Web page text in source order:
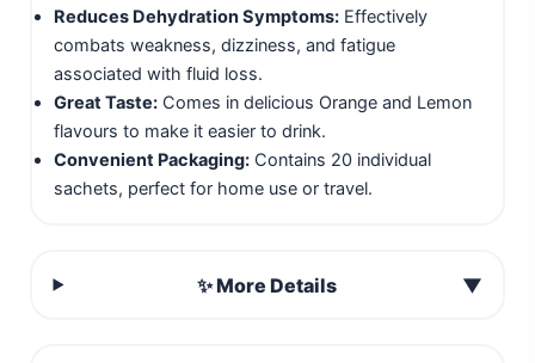
Reduces Dehydration Symptoms:Effectively
combats weakness, dizziness, and fatigue
associated with fluid loss.
Great Taste:Comes in delicious Orange and Lemon
flavours to make it easier to drink.
Convenient Packaging:Contains 20 individual
sachets, perfect for home use or travel.
✨ More Details ▼